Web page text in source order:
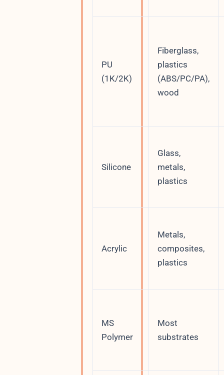
PU
(1K/2K)
Fiberglass,
plastics
(ABS/PC/PA),
wood
Silicone
Glass,
metals,
plastics
Acrylic
Metals,
composites,
plastics
MS
Polymer
Most
substrates